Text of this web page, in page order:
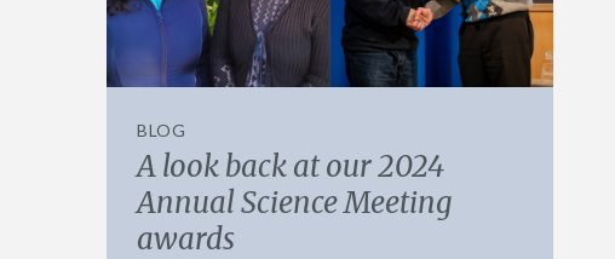
BLOG
A look back at our 2024
Annual Science Meeting
awards